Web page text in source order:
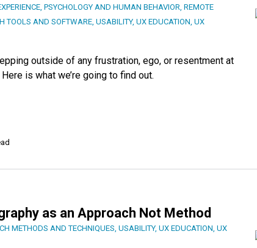
PSYCHOLOGY AND HUMAN BEHAVIOR REMOTE
TOOLS AND SOFTWARE USABILITY, UX EDUCATION UX
outside of any frustration, ego, or resentment at
is what we’re going to find out.
as an Approach Not Method
METHODS AND TECHNIQUES, USABILITY, UX EDUCATION, UX